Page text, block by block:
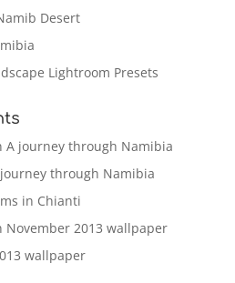
Desert
Lightroom Presets
A journey through Namibia
through Namibia
in Chianti
November 2013 wallpaper
wallpaper